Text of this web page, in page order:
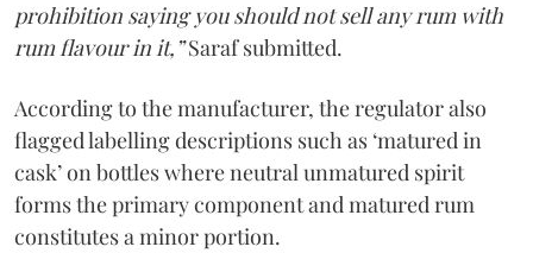
prohibition saying you should not sell any rum with
rum flavour in it,”Saraf submitted.
According to the manufacturer, the regulator also
flagged labelling descriptions such as ‘matured in
cask’ on bottles where neutral unmatured spirit
forms the primary component and matured rum
constitutes a minor portion.